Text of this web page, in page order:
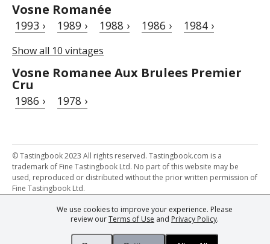
We use cookies to improve your experience. Please
review ourTerms of Use and Privacy Policy.
Vosne Romanée
1993 › 1989 › 1988 › 1986 › 1984 ›
Show all 10 vintages
Vosne Romanee Aux Brulees Premier
Cru
1986 › 1978 ›
© Tastingbook 2023 All rights reserved. Tastingbook.com is a
trademark of Fine Tastingbook Ltd. No part of this website may be
used, reproduced or distributed without the prior written permission of
Fine Tastingbook Ltd.
Powered by: Thousands ofWine professionalsandWine Estates
from over 30 countries, FINE – the world's leading fine wine magazines,
Champagne Magazine– the world's only Champagne magazine,